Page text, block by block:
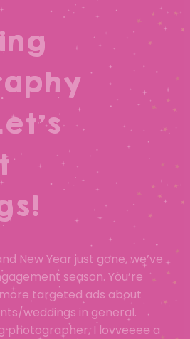
New Year just gone, we’ve
season. You’re
targeted ads about
weddings in general.
photographer, I lovveeee a